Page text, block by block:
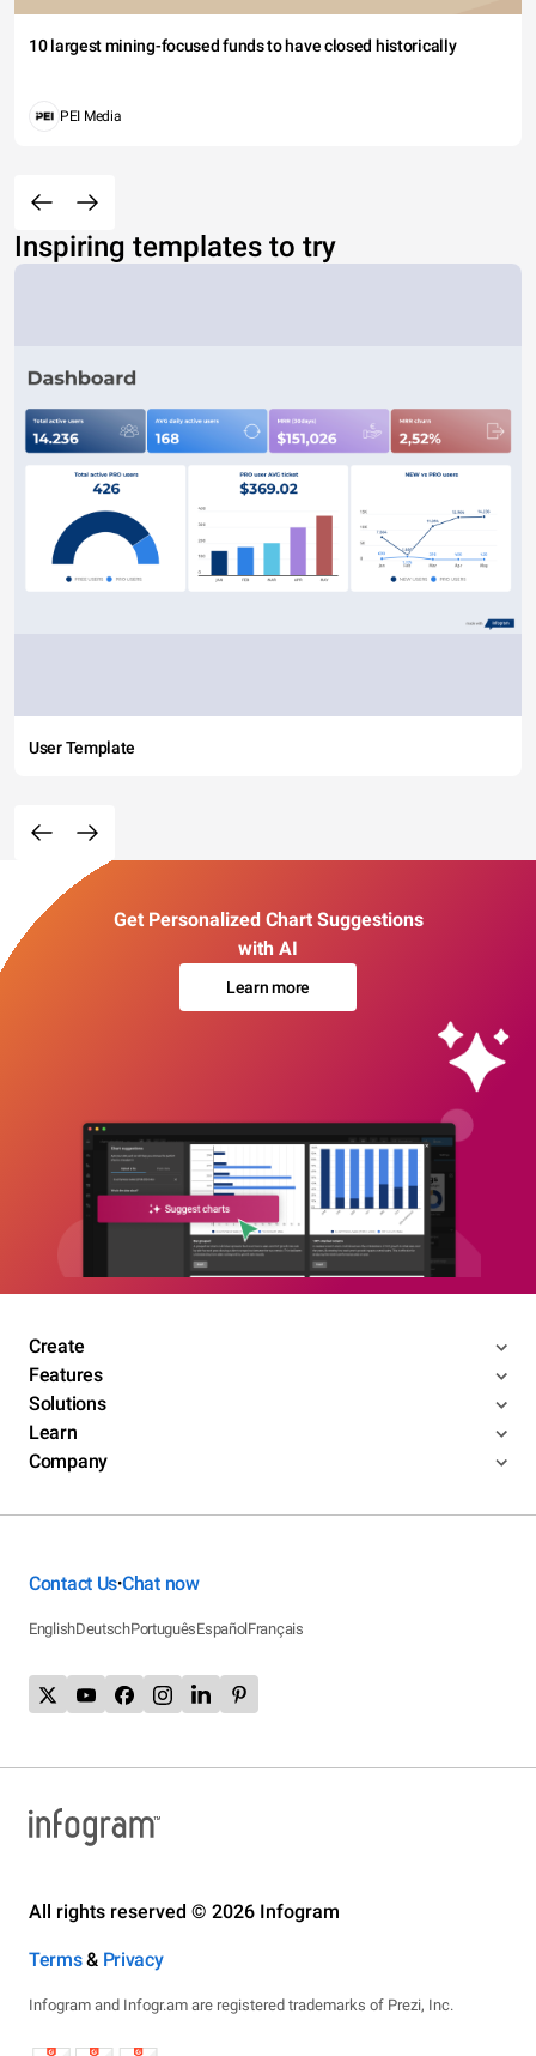
10 largest mining-focused funds to have closed historically
PEI Media
Inspiring templates to try
User Template
Get Personalized Chart Suggestions
with AI
Learn more
Create
Features
Solutions
Learn
Company
Contact Us•Chat now
EnglishDeutschPortuguêsEspañolFrançais
All rights reserved © 2026 Infogram
Terms& Privacy
Infogram and Infogr.am are registered trademarks of Prezi, Inc.